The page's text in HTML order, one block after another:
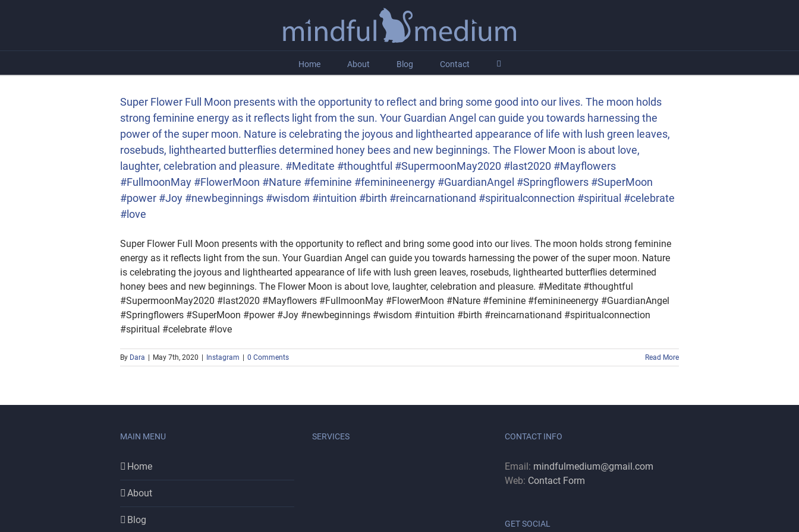
Home About Blog Contact
new beginnings. The
Super Flower Full Moon presents with the opportunity to reflect and bring some good into our lives. The moon holds
strong feminine energy as it reflects light from the sun. Your Guardian Angel can guide you towards harnessing the
power of the super moon. Nature is celebrating the joyous and lighthearted appearance of life with lush green leaves,
rosebuds, lighthearted butterflies determined honey bees and new beginnings. The Flower Moon is about love,
laughter, celebration and pleasure. #Meditate #thoughtful #SupermoonMay2020 #last2020 #Mayflowers
#FullmoonMay #FlowerMoon #Nature #feminine #feminineenergy #GuardianAngel #Springflowers #SuperMoon
#power #Joy #newbeginnings #wisdom #intuition #birth #reincarnationand #spiritualconnection #spiritual #celebrate
#love
Super Flower Full Moon presents with the opportunity to reflect and bring some good into our lives. The moon holds strong feminine
energy as it reflects light from the sun. Your Guardian Angel can guide you towards harnessing the power of the super moon. Nature
is celebrating the joyous and lighthearted appearance of life with lush green leaves, rosebuds, lighthearted butterflies determined
honey bees and new beginnings. The Flower Moon is about love, laughter, celebration and pleasure. #Meditate #thoughtful
#SupermoonMay2020 #last2020 #Mayflowers #FullmoonMay #FlowerMoon #Nature #feminine #feminineenergy #GuardianAngel
#Springflowers #SuperMoon #power #Joy #newbeginnings #wisdom #intuition #birth #reincarnationand #spiritualconnection
#spiritual #celebrate #love
By Dara May 7th, 2020 Instagram 0 Comments Read More
MAIN MENU
Home
About
Blog
SERVICES CONTACT INFO
Email: mindfulmedium@gmail.com
Web: Contact Form
GET SOCIAL